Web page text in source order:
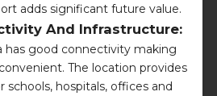
adds significant future value.
And Infrastructure:
has good connectivity making
The location provides
schools, hospitals, offices and